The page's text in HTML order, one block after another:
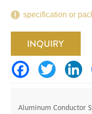
specification or
INQUIRY
Aluminum Conductor